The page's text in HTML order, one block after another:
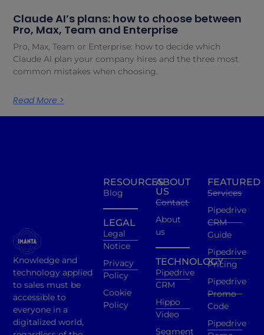
Claude AI’s plans: how to choose between
Pro, Max, Team and Enterprise
Pro, Max, Team or Enterprise: how to decide which
Claude AI plan your company hires and the three most
common mistakes when choosing.
Read More >
Knowledge and
technology applied
to sales must be
accessible to
everyone in a
digitalized world,
FEATURED
Services
Pipedrive
CRM
Guide
Pipedrive
Pricing
Pipedrive
Promo
Code
Pipedrive
ABOUT
US
Contact
About
us
TECHNOLOGY
Pipedrive
CRM
Hippo
Video
Segment
RESOURCES
Blog
LEGAL
Legal
Notice
Privacy
Policy
Cookie
Policy